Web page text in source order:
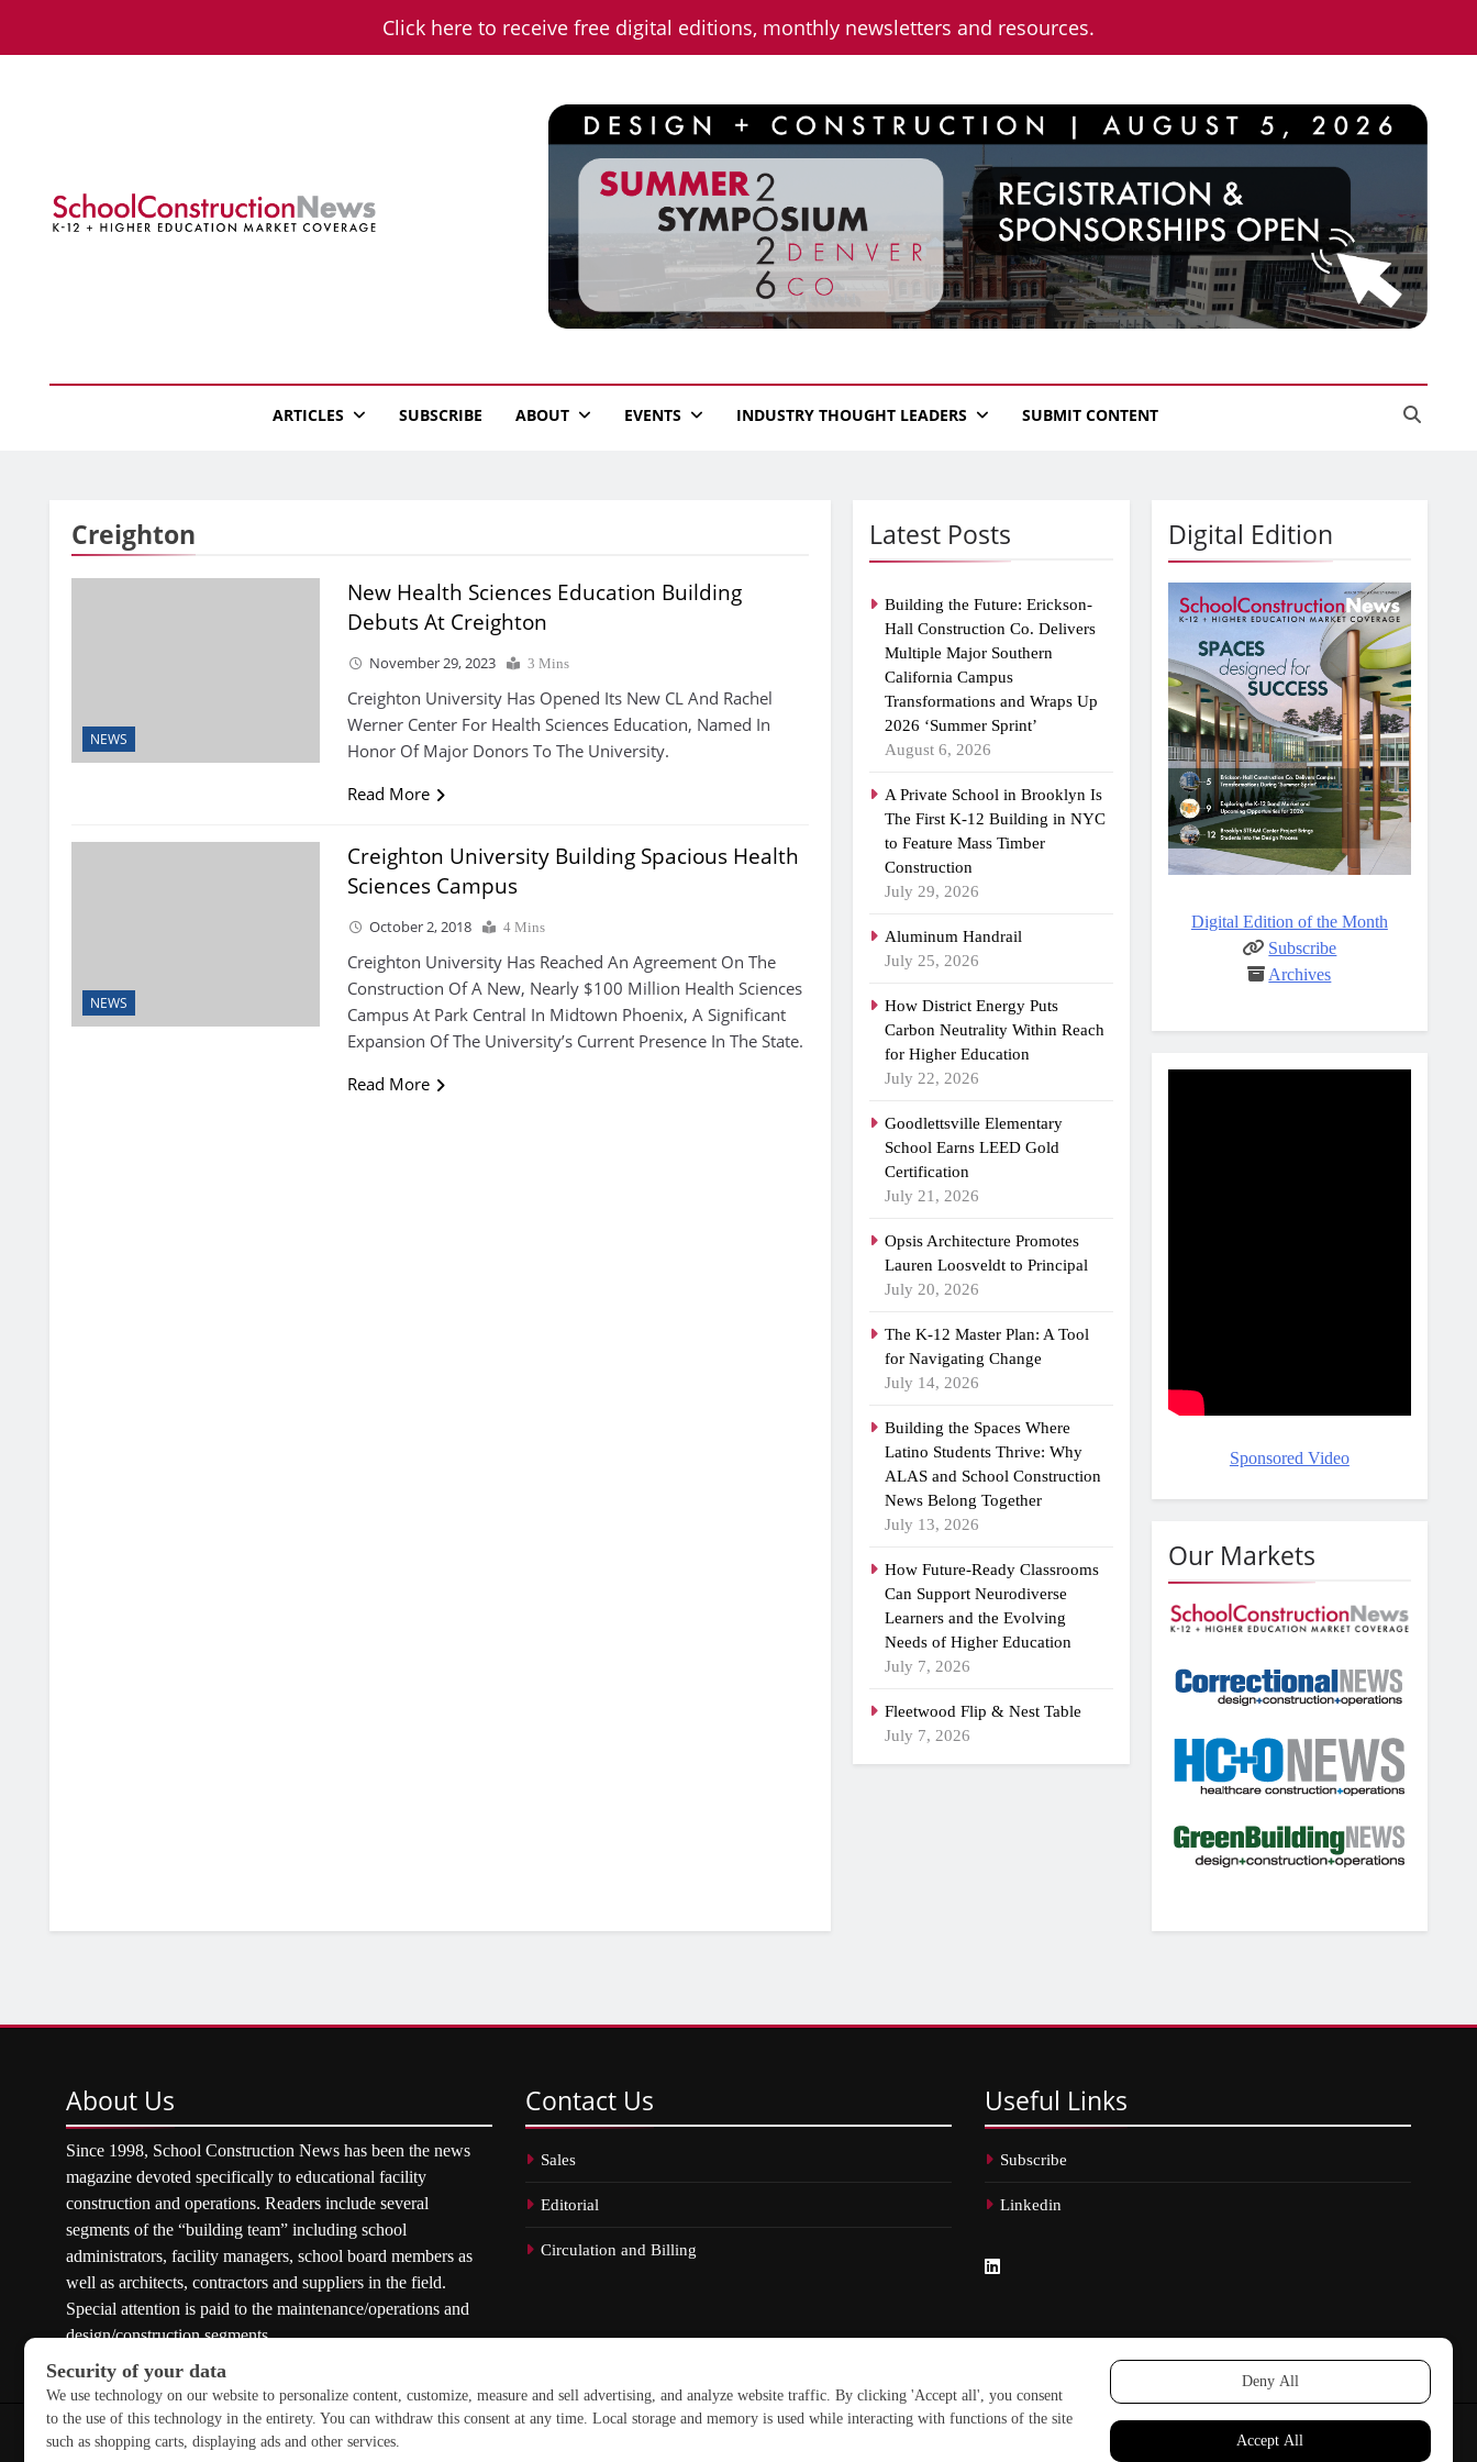
Click here to receive free digital editions, monthly newsletters and resources.
School Construction News
ARTICLES SUBSCRIBE ABOUT EVENTS INDUSTRY THOUGHT LEADERS SUBMIT CONTENT
Latest Posts
Building the Future: Erickson-
Hall Construction Co. Delivers
Multiple Major Southern
California Campus
Transformations and Wraps Up
2026 ‘Summer Sprint’
August 6, 2026
A Private School in Brooklyn Is
The First K-12 Building in NYC
to Feature Mass Timber
Construction
July 29, 2026
Aluminum Handrail
July 25, 2026
How District Energy Puts
Carbon Neutrality Within Reach
for Higher Education
July 22, 2026
Goodlettsville Elementary
School Earns LEED Gold
Certification
July 21, 2026
Opsis Architecture Promotes
Lauren Loosveldt to Principal
July 20, 2026
The K-12 Master Plan: A Tool
for Navigating Change
July 14, 2026
Building the Spaces Where
Latino Students Thrive: Why
ALAS and School Construction
News Belong Together
July 13, 2026
How Future-Ready Classrooms
Can Support Neurodiverse
Learners and the Evolving
Needs of Higher Education
July 7, 2026
Fleetwood Flip & Nest Table
July 7, 2026
Creighton
NEWS
New Health Sciences Education Building
Debuts At Creighton
November 29, 2023 3 Mins
Creighton University Has Opened Its New CL And Rachel
Werner Center For Health Sciences Education, Named In
Honor Of Major Donors To The University.
Read More
NEWS
Creighton University Building Spacious Health
Sciences Campus
October 2, 2018 4 Mins
Creighton University Has Reached An Agreement On The
Construction Of A New, Nearly $100 Million Health Sciences
Campus At Park Central In Midtown Phoenix, A Significant
Expansion Of The University’s Current Presence In The State.
Read More
Digital Edition
Digital Edition of the Month
Subscribe
Archives
Sponsored Video
Our Markets
About Us
Since 1998, School Construction News has been the news
magazine devoted specifically to educational facility
construction and operations. Readers include several
segments of the “building team” including school
administrators, facility managers, school board members as
well as architects, contractors and suppliers in the field.
Special attention is paid to the maintenance/operations and
design/construction segments.
Contact Us
Sales
Editorial
Circulation and Billing
Useful Links
Subscribe
Linkedin
Copyright © 2026 School Construction News. All rights reserved.